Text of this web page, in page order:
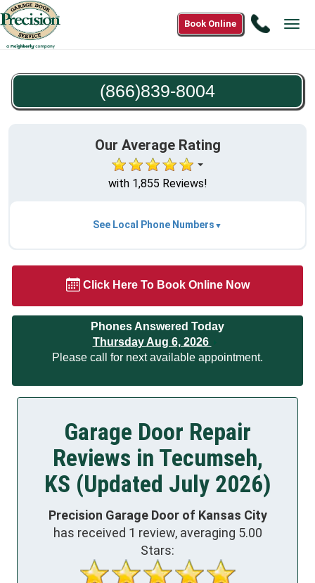
Call
Book Online
(866)839-8004
Our Average Rating
with 1,855 Reviews!
See Local Phone Numbers
Click Here To Book Online Now
Phones Answered Today
Thursday Aug 6, 2026
Please call for next available appointment.
Garage Door Repair
Reviews in Tecumseh,
KS (Updated July 2026)
Precision Garage Door of Kansas City
has received 1 review, averaging 5.00
Stars: